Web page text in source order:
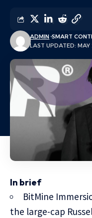
LAST UPDATED:
ADMIN SMART
In brief
BitMine
the large-cap